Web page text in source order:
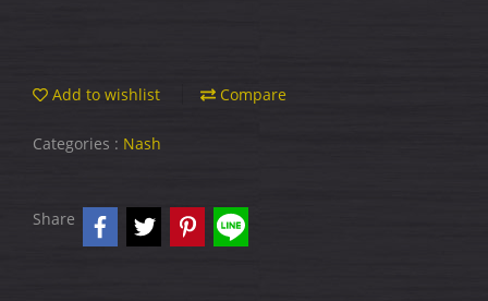
Add to wishlist Compare
Categories : Nash
Share